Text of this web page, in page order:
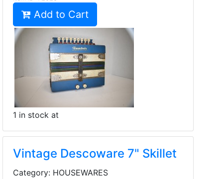
Add to Cart
1 in stock at
Vintage Descoware 7" Skillet
Category: HOUSEWARES